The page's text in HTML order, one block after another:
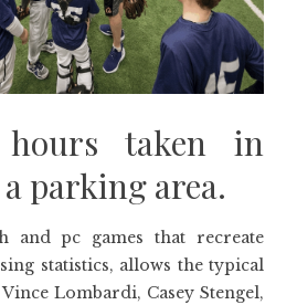
taken in
parking area.
and pc games that recreate
statistics, allows the typical
Lombardi, Casey Stengel,